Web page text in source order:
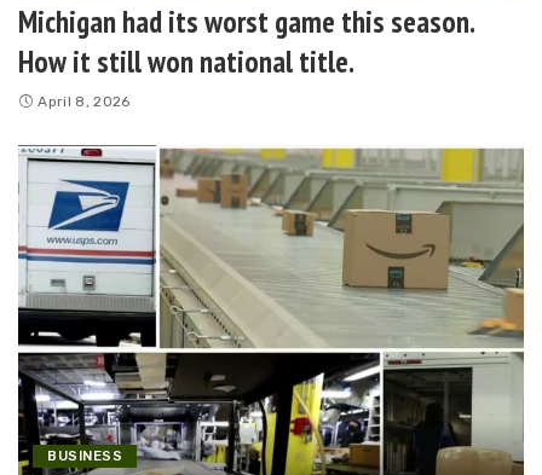
Michigan had its worst game this season.
How it still won national title.
April 8, 2026
BUSINESS